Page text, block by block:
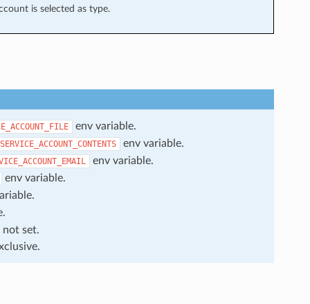
is selected as type.
env variable.
env variable.
env variable.
env variable.
not set.